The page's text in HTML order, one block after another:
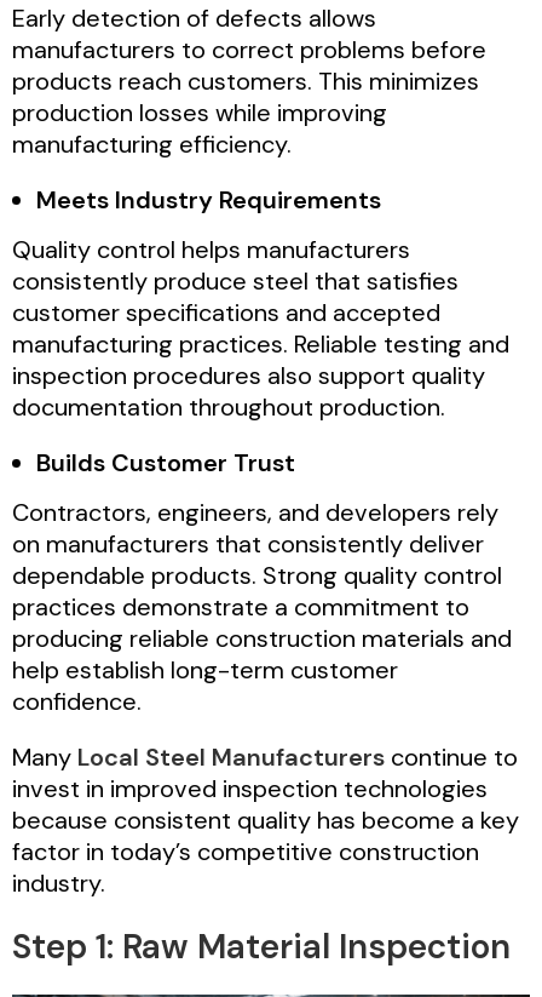
Early detection of defects allows
manufacturers to correct problems before
products reach customers. This minimizes
production losses while improving
manufacturing efficiency.
Meets Industry Requirements
Quality control helps manufacturers
consistently produce steel that satisfies
customer specifications and accepted
manufacturing practices. Reliable testing and
inspection procedures also support quality
documentation throughout production.
Builds Customer Trust
Contractors, engineers, and developers rely
on manufacturers that consistently deliver
dependable products. Strong quality control
practices demonstrate a commitment to
producing reliable construction materials and
help establish long-term customer
confidence.
Many Local Steel Manufacturers continue to
invest in improved inspection technologies
because consistent quality has become a key
factor in today’s competitive construction
industry.
Step 1: Raw Material Inspection